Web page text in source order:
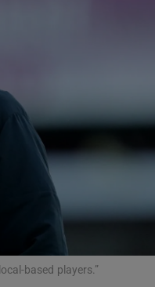
Show Gaeilge sub sections
Show History sub sections
based players.”